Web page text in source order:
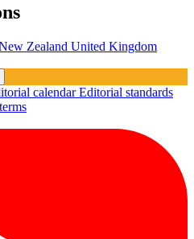
Zealand United Kingdom
calendarEditorial standards